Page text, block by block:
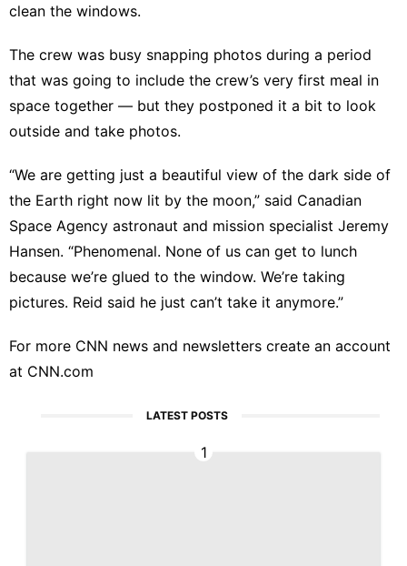
clean the windows.
The crew was busy snapping photos during a period
that was going to include the crew’s very first meal in
space together — but they postponed it a bit to look
outside and take photos.
“We are getting just a beautiful view of the dark side of
the Earth right now lit by the moon,” said Canadian
Space Agency astronaut and mission specialist Jeremy
Hansen. “Phenomenal. None of us can get to lunch
because we’re glued to the window. We’re taking
pictures. Reid said he just can’t take it anymore.”
For more CNN news and newsletters create an account
at CNN.com
LATEST POSTS
1